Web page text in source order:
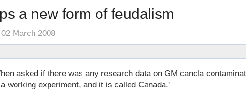
a new form of feudalism
March 2008
asked if there was any research data on GM canola
working experiment, and it is called Canada.'